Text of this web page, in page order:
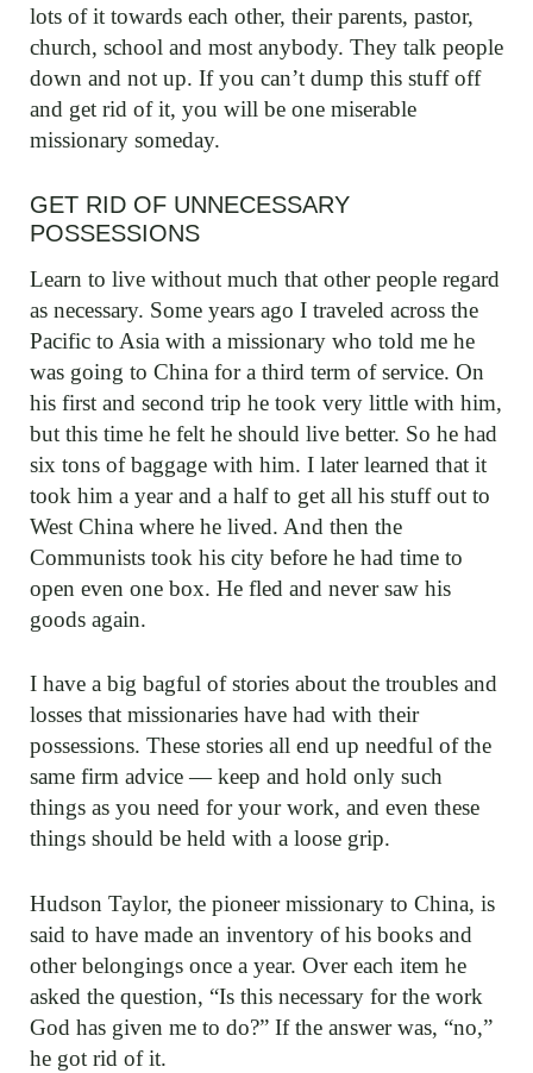
lots of it towards each other, their parents, pastor,
church, school and most anybody. They talk people
down and not up. If you can’t dump this stuff off
and get rid of it, you will be one miserable
missionary someday.
GET RID OF UNNECESSARY
POSSESSIONS
Learn to live without much that other people regard
as necessary. Some years ago I traveled across the
Pacific to Asia with a missionary who told me he
was going to China for a third term of service. On
his first and second trip he took very little with him,
but this time he felt he should live better. So he had
six tons of baggage with him. I later learned that it
took him a year and a half to get all his stuff out to
West China where he lived. And then the
Communists took his city before he had time to
open even one box. He fled and never saw his
goods again.
I have a big bagful of stories about the troubles and
losses that missionaries have had with their
possessions. These stories all end up needful of the
same firm advice — keep and hold only such
things as you need for your work, and even these
things should be held with a loose grip.
Hudson Taylor, the pioneer missionary to China, is
said to have made an inventory of his books and
other belongings once a year. Over each item he
asked the question, “Is this necessary for the work
God has given me to do?” If the answer was, “no,”
he got rid of it.